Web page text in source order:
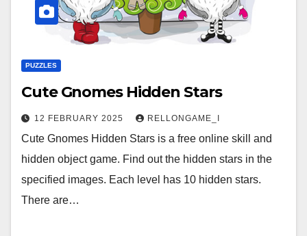
PUZZLES
Cute Gnomes Hidden Stars
12 FEBRUARY 2025 RELLONGAME_I
Cute Gnomes Hidden Stars is a free online skill and
hidden object game. Find out the hidden stars in the
specified images. Each level has 10 hidden stars.
There are…